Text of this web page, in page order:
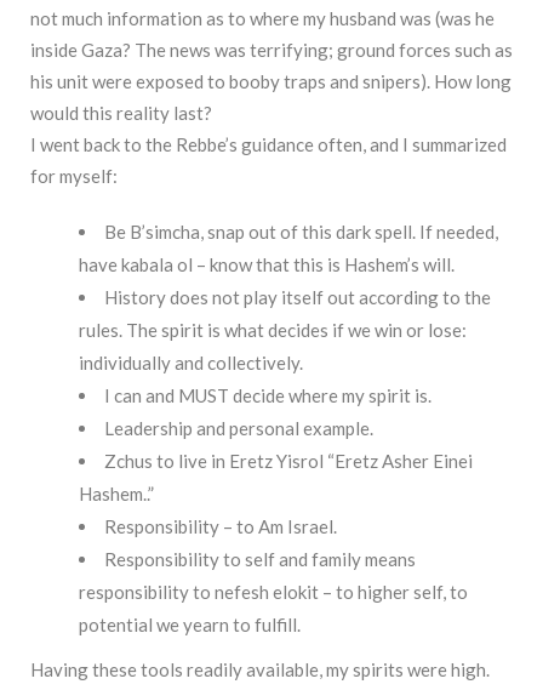
not much information as to where my husband was (was he
inside Gaza? The news was terrifying; ground forces such as
his unit were exposed to booby traps and snipers). How long
would this reality last?
I went back to the Rebbe’s guidance often, and I summarized
for myself:
Be B’simcha, snap out of this dark spell. If needed,
have kabala ol – know that this is Hashem’s will.
History does not play itself out according to the
rules. The spirit is what decides if we win or lose:
individually and collectively.
I can and MUST decide where my spirit is.
Leadership and personal example.
Zchus to live in Eretz Yisrol “Eretz Asher Einei
Hashem..”
Responsibility – to Am Israel.
Responsibility to self and family means
responsibility to nefesh elokit – to higher self, to
potential we yearn to fulfill.
Having these tools readily available, my spirits were high.